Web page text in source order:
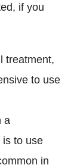
if you
treatment,
to use
a
is to use
in